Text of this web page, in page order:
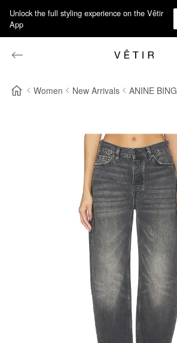
Unlock the full styling experience on the Vêtir
App
Women New Arrivals ANINE BING